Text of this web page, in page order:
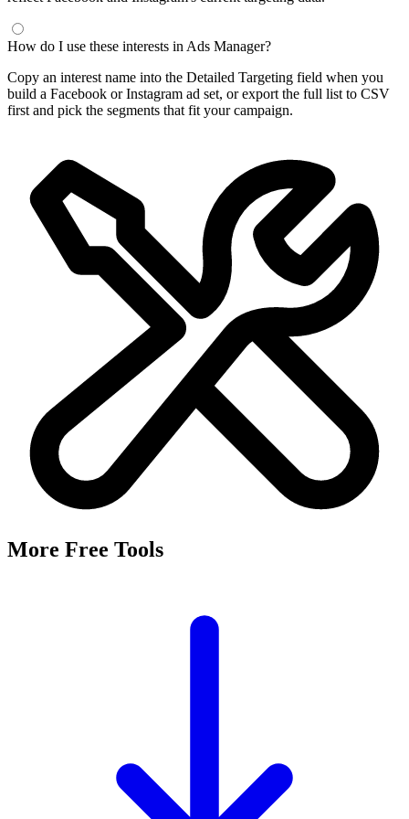
How do I use these interests in Ads Manager?
Copy an interest name into the Detailed Targeting field when you
build a Facebook or Instagram ad set, or export the full list to CSV
first and pick the segments that fit your campaign.
More Free Tools